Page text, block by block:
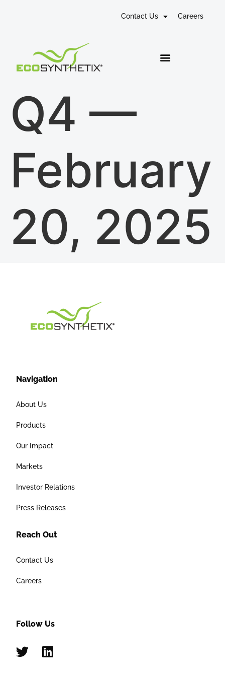
Contact Us Careers
Q4 —
February
20, 2025
Navigation
About Us
Products
Our Impact
Markets
Investor Relations
Press Releases
Reach Out
Contact Us
Careers
Follow Us